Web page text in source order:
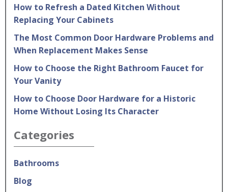
How to Refresh a Dated Kitchen Without
Replacing Your Cabinets
The Most Common Door Hardware Problems and
When Replacement Makes Sense
How to Choose the Right Bathroom Faucet for
Your Vanity
How to Choose Door Hardware for a Historic
Home Without Losing Its Character
Categories
Bathrooms
Blog